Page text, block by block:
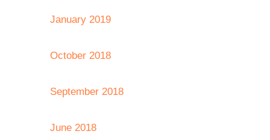
January 2019
October 2018
September 2018
June 2018